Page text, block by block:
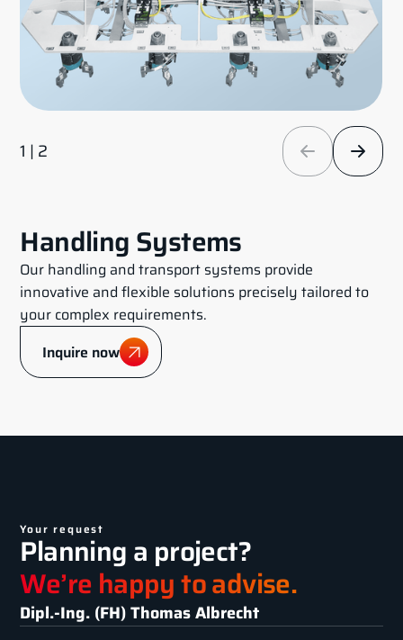
Handling Systems
Our handling and transport systems provide
innovative and flexible solutions precisely tailored to
your complex requirements.
Inquire now
1 | 2
Planning a project?
We’re happy to advise.
Your request
Dipl.-Ing. (FH) Thomas Albrecht